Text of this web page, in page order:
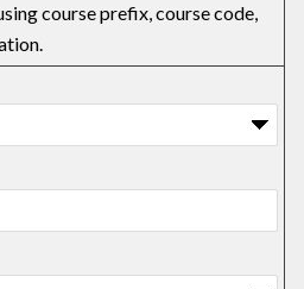
course prefix, course code,